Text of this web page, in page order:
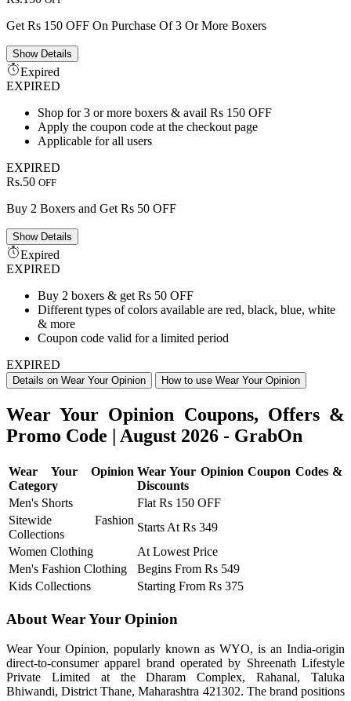
Get Rs 150 OFF On Purchase Of 3 Or More Boxers
ShowDetails
Expired
EXPIRED
Shop for 3 or more boxers & avail Rs 150 OFF
Apply the coupon code at the checkout page
Applicable for all users
EXPIRED
Rs.50 OFF
Buy 2 Boxers and Get Rs 50 OFF
ShowDetails
Expired
EXPIRED
Buy 2 boxers & get Rs 50 OFF
Different types of colors available are red, black, blue, white
& more
Coupon code valid for a limited period
EXPIRED
Details on Wear Your Opinion How to use Wear Your Opinion
Wear Your Opinion Coupons, Offers &
Promo Code | August 2026 - GrabOn
Wear Your Opinion
Category
Wear Your Opinion Coupon Codes &
Discounts
Men's Shorts
Flat Rs 150 OFF
Sitewide Fashion
Collections
Starts At Rs 349
Women Clothing
At Lowest Price
Men's Fashion Clothing
Begins From Rs 549
Kids Collections
Starting From Rs 375
About Wear Your Opinion
Wear Your Opinion, popularly known as WYO, is an India-origin
direct-to-consumer apparel brand operated by Shreenath Lifestyle
Private Limited at the Dharam Complex, Rahanal, Taluka
Bhiwandi, District Thane, Maharashtra 421302. The brand positions